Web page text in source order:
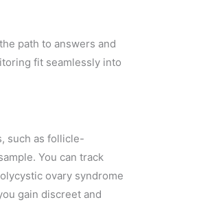
path to answers and
fit seamlessly into
such as follicle-
You can track
ovary syndrome
gain discreet and